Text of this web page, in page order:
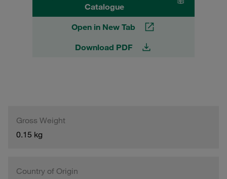
Catalogue
Open in New Tab
Download PDF
Gross Weight
0.15 kg
Country of Origin